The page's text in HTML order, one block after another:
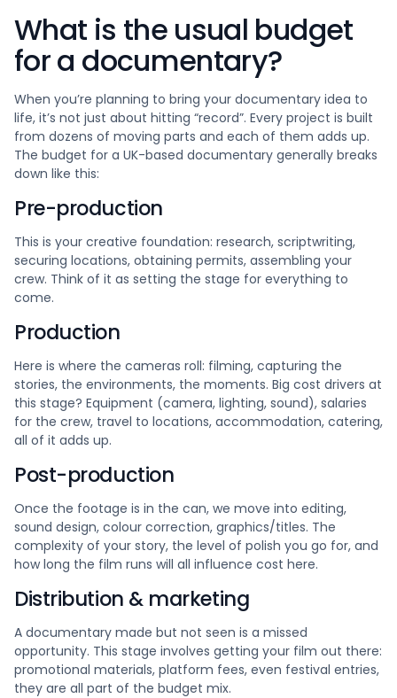
What is the usual budget
for a documentary?
When you’re planning to bring your documentary idea to
life, it’s not just about hitting “record”. Every project is built
from dozens of moving parts and each of them adds up.
The budget for a UK-based documentary generally breaks
down like this:
Pre-production
This is your creative foundation: research, scriptwriting,
securing locations, obtaining permits, assembling your
crew. Think of it as setting the stage for everything to
come.
Production
Here is where the cameras roll: filming, capturing the
stories, the environments, the moments. Big cost drivers at
this stage? Equipment (camera, lighting, sound), salaries
for the crew, travel to locations, accommodation, catering,
all of it adds up.
Post-production
Once the footage is in the can, we move into editing,
sound design, colour correction, graphics/titles. The
complexity of your story, the level of polish you go for, and
how long the film runs will all influence cost here.
Distribution & marketing
A documentary made but not seen is a missed
opportunity. This stage involves getting your film out there:
promotional materials, platform fees, even festival entries,
they are all part of the budget mix.